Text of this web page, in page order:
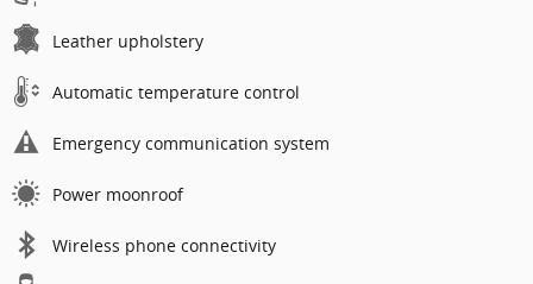
Leather upholstery
Automatic temperature control
Emergency communication system
Power moonroof
Wireless phone connectivity